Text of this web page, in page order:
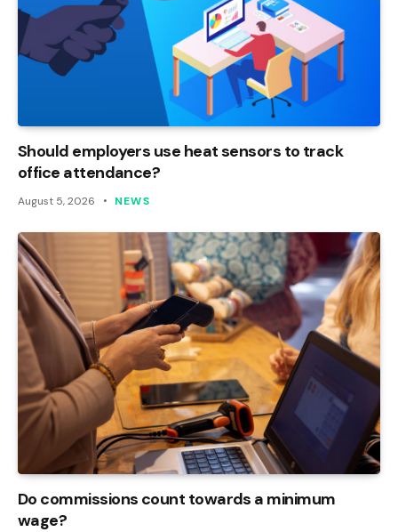
Should employers use heat sensors to track
office attendance?
August 5, 2026 NEWS
Do commissions count towards a minimum
wage?